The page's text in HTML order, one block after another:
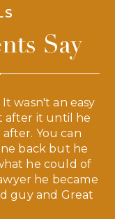
Say
wasn't an easy
after it until he
You can
back but he
he could of
he became
guy and Great